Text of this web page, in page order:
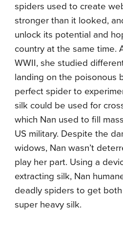
spiders used to create
stronger than it looked,
unlock its potential and
country at the same time.
WWII, she studied
landing on the poisonous
perfect spider to
silk could be used for
which Nan used to fill
US military. Despite the
widows, Nan wasn’t
play her part. Using a
extracting silk, Nan
deadly spiders to get
super heavy silk.